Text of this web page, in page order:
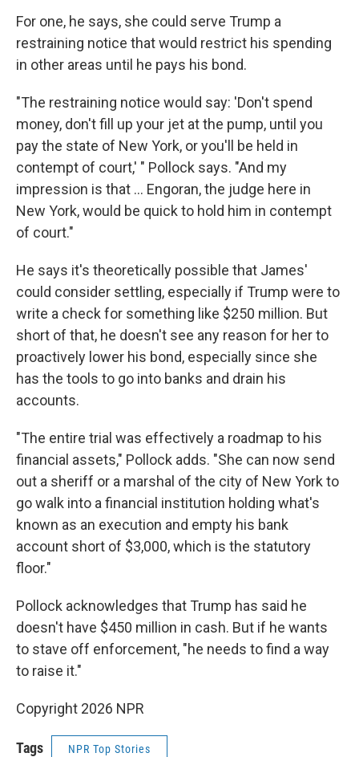
For one, he says, she could serve Trump a
restraining notice that would restrict his spending
in other areas until he pays his bond.
"The restraining notice would say: 'Don't spend
money, don't fill up your jet at the pump, until you
pay the state of New York, or you'll be held in
contempt of court,' " Pollock says. "And my
impression is that ... Engoran, the judge here in
New York, would be quick to hold him in contempt
of court."
He says it's theoretically possible that James'
could consider settling, especially if Trump were to
write a check for something like $250 million. But
short of that, he doesn't see any reason for her to
proactively lower his bond, especially since she
has the tools to go into banks and drain his
accounts.
"The entire trial was effectively a roadmap to his
financial assets," Pollock adds. "She can now send
out a sheriff or a marshal of the city of New York to
go walk into a financial institution holding what's
known as an execution and empty his bank
account short of $3,000, which is the statutory
floor."
Pollock acknowledges that Trump has said he
doesn't have $450 million in cash. But if he wants
to stave off enforcement, "he needs to find a way
to raise it."
Copyright 2026 NPR
Tags NPR Top Stories